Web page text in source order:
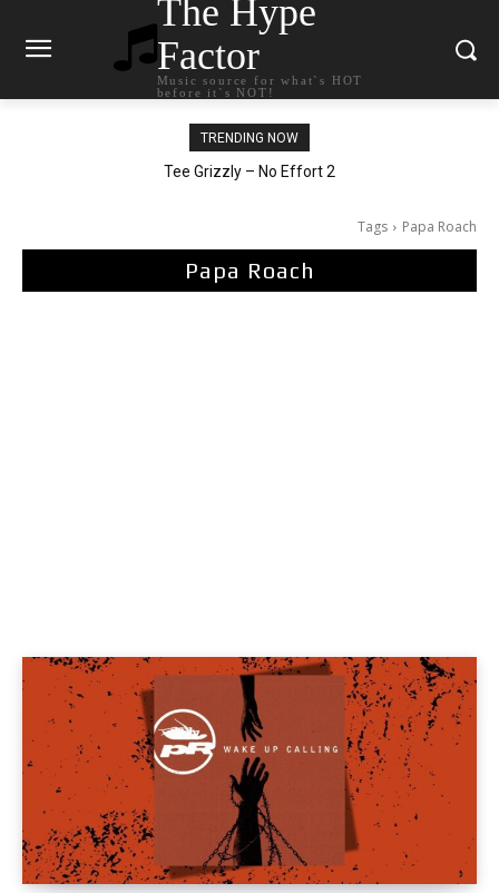
The Hype
Factor
Music source for what`s HOT
before it`s NOT!
TRENDING NOW
Tee Grizzly – No Effort 2
The Living Tombstone – It Doesn’t Matter
Tags Papa Roach
Papa Roach